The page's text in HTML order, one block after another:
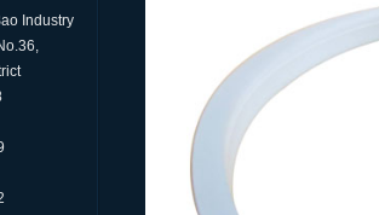
Industry